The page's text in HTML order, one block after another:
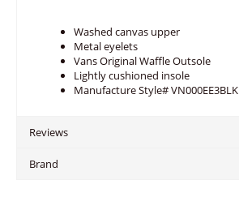
Washed canvas upper
Metal eyelets
Vans Original Waffle Outsole
Lightly cushioned insole
Manufacture Style# VN000EE3BLK
Reviews
Brand